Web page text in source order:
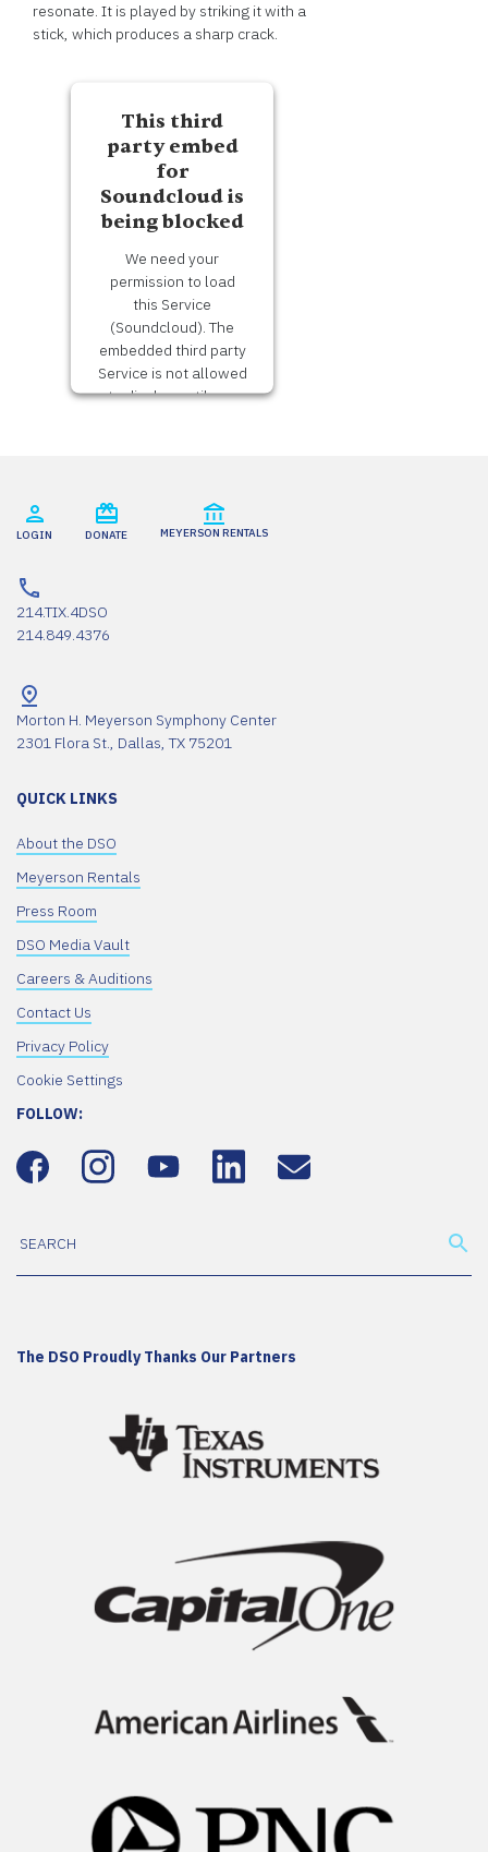
resonate. It is played by striking it with a
stick, which produces a sharp crack.
This third
party embed
for
Soundcloud is
being blocked
We need your
permission to load
this Service
(Soundcloud). The
embedded third party
Service is not allowed
to display until you
More
Platform
LOGIN DONATE MEYERSON RENTALS
214.TIX.4DSO
214.849.4376
Morton H. Meyerson Symphony Center
2301 Flora St., Dallas, TX 75201
QUICK LINKS
About the DSO
Meyerson Rentals
Press Room
DSO Media Vault
Careers & Auditions
Contact Us
Privacy Policy
Cookie Settings
FOLLOW:
The DSO Proudly Thanks Our Partners